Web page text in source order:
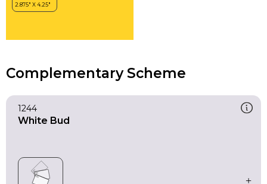
Complementary Scheme
1244
White Bud